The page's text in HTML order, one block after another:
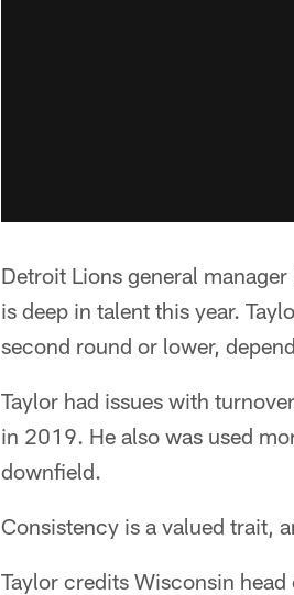
Detroit Lions general
is deep in talent this year.
second round or lower,
Taylor had issues with
in 2019. He also was used
downfield.
Consistency is a valued trait,
Taylor credits Wisconsin